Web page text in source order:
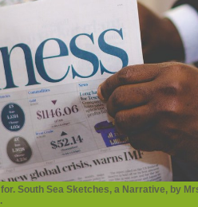
South Sea Sketches, a Narrative, by